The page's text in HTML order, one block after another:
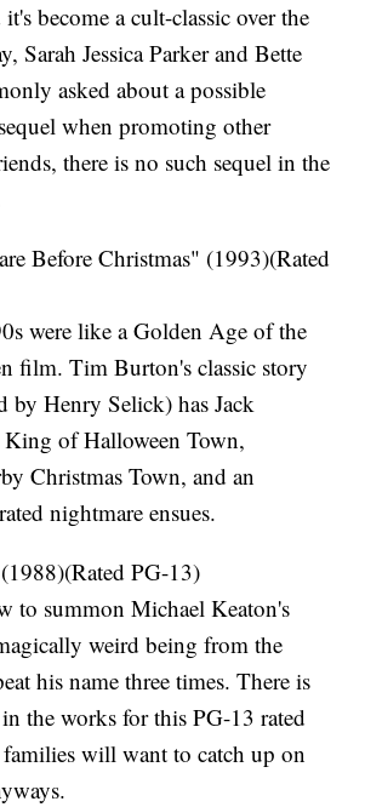
become a cult-classic over the
Sarah Jessica Parker and Bette
asked about a possible
when promoting other
there is no such sequel in the
Before Christmas" (1993)(Rated
were like a Golden Age of the
film. Tim Burton's classic story
by Henry Selick) has Jack
of Halloween Town,
Christmas Town, and an
nightmare ensues.
PG-13)
to summon Michael Keaton's
weird being from the
his name three times. There is
the works for this PG-13 rated
will want to catch up on